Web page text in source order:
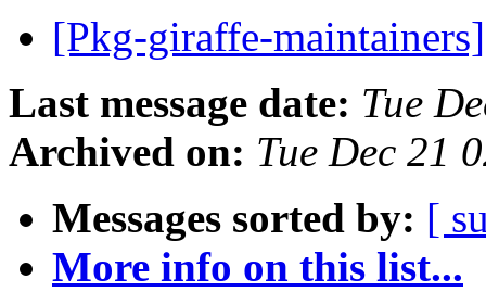
[Pkg-giraffe-
Last message date: Tue
Archived on: Tue Dec 21
Messages sorted by: [
More info on this list...